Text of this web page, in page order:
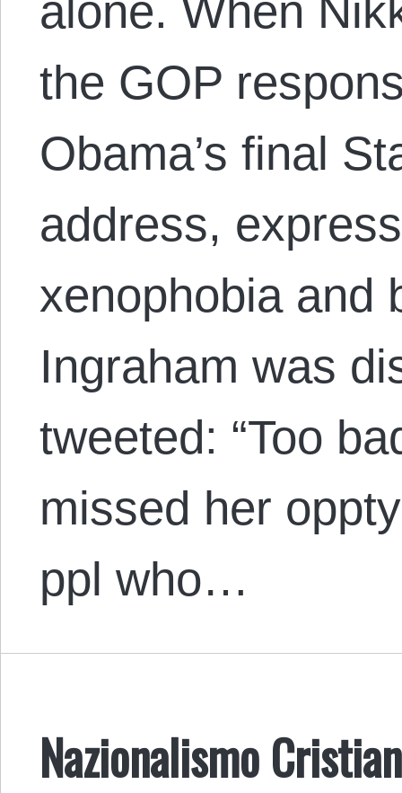
alone. When
the GOP
Obama’s final
address,
xenophobia and
Ingraham was
tweeted: “Too
missed her
ppl who…
Nazionalismo